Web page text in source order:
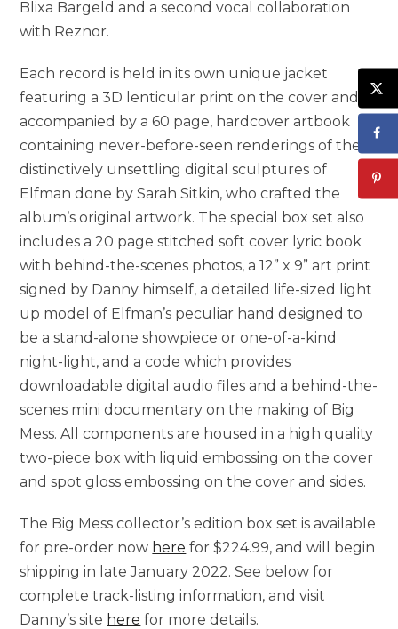
Blixa Bargeld and a second vocal collaboration
with Reznor.
Each record is held in its own unique jacket
featuring a 3D lenticular print on the cover and is
accompanied by a 60 page, hardcover artbook
containing never-before-seen renderings of the
distinctively unsettling digital sculptures of
Elfman done by Sarah Sitkin, who crafted the
album’s original artwork. The special box set also
includes a 20 page stitched soft cover lyric book
with behind-the-scenes photos, a 12” x 9” art print
signed by Danny himself, a detailed life-sized light
up model of Elfman’s peculiar hand designed to
be a stand-alone showpiece or one-of-a-kind
night-light, and a code which provides
downloadable digital audio files and a behind-the-
scenes mini documentary on the making of Big
Mess. All components are housed in a high quality
two-piece box with liquid embossing on the cover
and spot gloss embossing on the cover and sides.
The Big Mess collector’s edition box set is available
for pre-order now here for $224.99, and will begin
shipping in late January 2022. See below for
complete track-listing information, and visit
Danny’s site here for more details.